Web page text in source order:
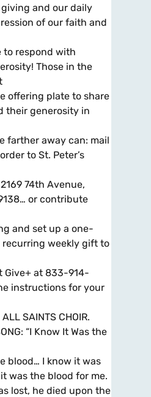
and our daily
of our faith and
to respond with
Those in the
offering plate to share
their generosity in
farther away can: mail
to St. Peter’s
74th Avenue,
or contribute
and set up a one-
recurring weekly gift to
Give+ at 833-914-
instructions for your
SAINTS CHOIR.
“I Know It Was the
blood… I know it was
was the blood for me.
lost, he died upon the